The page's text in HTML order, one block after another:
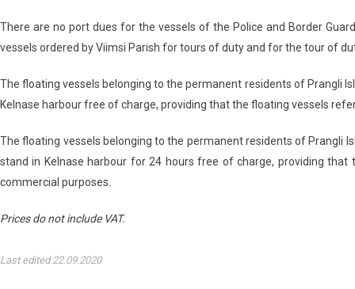
There are no port dues for the vessels of the Police and Border
vessels ordered by Viimsi Parish for tours of duty and for the tour of
The floating vessels belonging to the permanent residents of Prangli
Kelnase harbour free of charge, providing that the floating vessels
The floating vessels belonging to the permanent residents of Prangli
stand in Kelnase harbour for 24 hours free of charge, providing
commercial purposes.
Prices do not include VAT.
Last edited 22.09.2020